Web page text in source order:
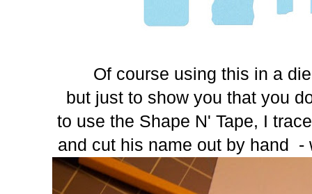
Of course using this in a
but just to show you that you
to use the Shape N' Tape, I
and cut his name out by hand -